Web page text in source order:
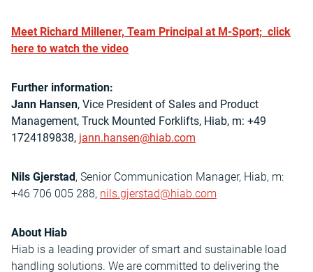
Meet Richard Millener, Team Principal at M-Sport; click
here to watch the video
Further information:
Jann Hansen, Vice President of Sales and Product
Management, Truck Mounted Forklifts, Hiab, m: +49
1724189838, jann.hansen@hiab.com
Nils Gjerstad, Senior Communication Manager, Hiab, m:
+46 706 005 288, nils.gjerstad@hiab.com
About Hiab
Hiab is a leading provider of smart and sustainable load
handling solutions. We are committed to delivering the